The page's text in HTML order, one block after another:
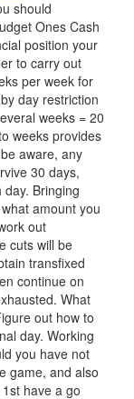
should
Ones Cash
position your
to carry out
per week for
day restriction
weeks = 20
weeks provides
aware, any
30 days,
Bringing
amount you
out
cuts will be
transfixed
continue on
What
out how to
day. Working
you have not
game, and also
have a go